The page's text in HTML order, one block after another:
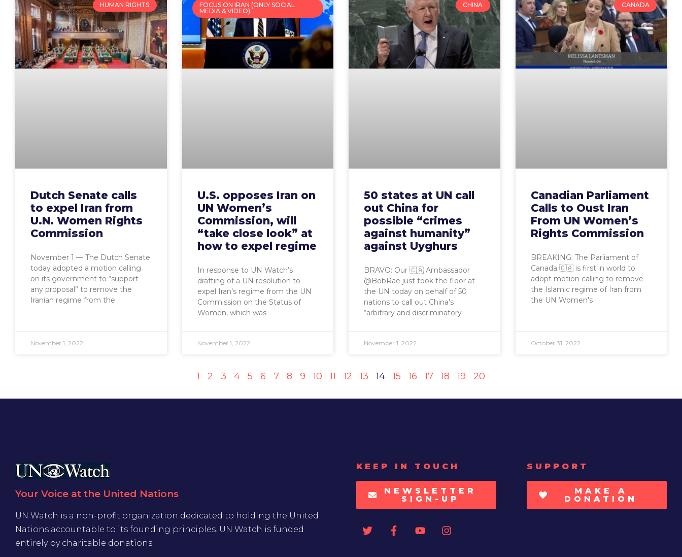
HUMAN RIGHTS
Dutch Senate calls
to expel Iran from
U.N. Women Rights
Commission
November 1 — The Dutch Senate
today adopted a motion calling
on its government to “support
any proposal” to remove the
Iranian regime from the
November 1, 2022
FOCUS ON IRAN (ONLY SOCIAL
MEDIA & VIDEO)
U.S. opposes Iran on
UN Women’s
Commission, will
“take close look” at
how to expel regime
In response to UN Watch’s
drafting of a UN resolution to
expel Iran’s regime from the UN
Commission on the Status of
Women, which was
November 1, 2022
CHINA
50 states at UN call
out China for
possible “crimes
against humanity”
against Uyghurs
BRAVO: Our 🇨🇦 Ambassador
@BobRae just took the floor at
the UN today on behalf of 50
nations to call out China's
“arbitrary and discriminatory
November 1, 2022
CANADA
Canadian Parliament
Calls to Oust Iran
From UN Women’s
Rights Commission
BREAKING: The Parliament of
Canada 🇨🇦 is first in world to
adopt motion calling to remove
the Islamic regime of Iran from
the UN Women's
October 31, 2022
1 2 3 4 5 6 7 8 9 10 11 12 13 14 15 16 17 18 19 20
Your Voice at the United Nations
UN Watch is a non-profit organization dedicated to holding the United
Nations accountable to its founding principles. UN Watch is funded
entirely by charitable donations
KEEP IN TOUCH
NEWSLETTER
SIGN-UP
SUPPORT
MAKE A
DONATION